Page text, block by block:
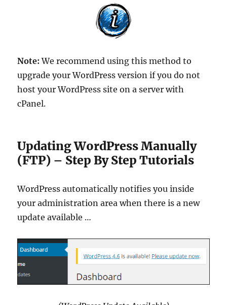
Note: We recommend using this method to
upgrade your WordPress version if you do not
host your WordPress site on a server with
cPanel.
Updating WordPress Manually
(FTP) – Step By Step Tutorials
WordPress automatically notifies you inside
your administration area when there is a new
update available …